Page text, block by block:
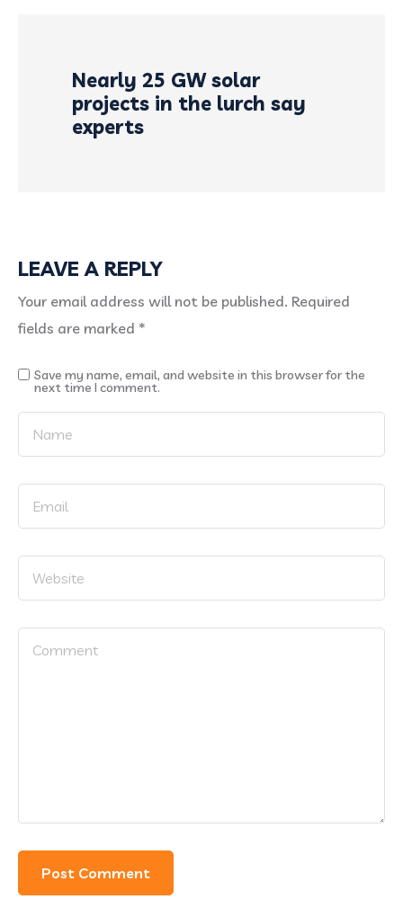
Nearly 25 GW solar
projects in the lurch say
experts
LEAVE A REPLY
Your email address will not be published. Required
fields are marked *
Save my name, email, and website in this browser for the
next time I comment.